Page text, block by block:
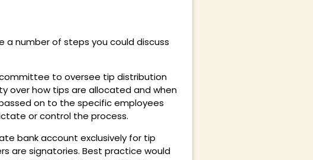
a number of steps you could discuss
to oversee tip distribution
over how tips are allocated and when
on to the specific employees
or control the process.
bank account exclusively for tip
are signatories. Best practice would